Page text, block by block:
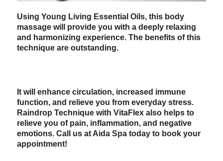
Using Young Living Essential Oils, this body
massage will provide you with a deeply relaxing
and harmonizing experience. The benefits of this
technique are outstanding.
It will enhance circulation, increased immune
function, and relieve you from everyday stress.
Raindrop Technique with VitaFlex also helps to
relieve you of pain, inflammation, and negative
emotions. Call us at Aida Spa today to book your
appointment!